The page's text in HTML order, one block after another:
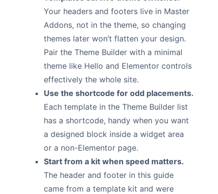
Your headers and footers live in Master
Addons, not in the theme, so changing
themes later won’t flatten your design.
Pair the Theme Builder with a minimal
theme like Hello and Elementor controls
effectively the whole site.
Use the shortcode for odd placements.
Each template in the Theme Builder list
has a shortcode, handy when you want
a designed block inside a widget area
or a non-Elementor page.
Start from a kit when speed matters.
The header and footer in this guide
came from a template kit and were